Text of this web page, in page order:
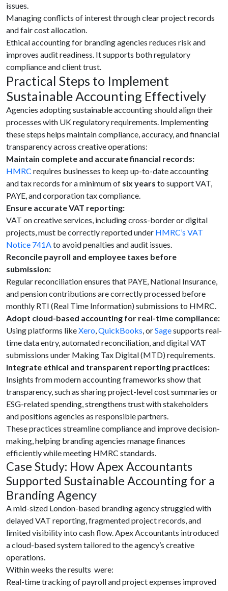
issues.
Managing conflicts of interest through clear project records
and fair cost allocation.
Ethical accounting for branding agencies reduces risk and
improves audit readiness. It supports both regulatory
compliance and client trust.
Practical Steps to Implement
Sustainable Accounting Effectively
Agencies adopting sustainable accounting should align their
processes with UK regulatory requirements. Implementing
these steps helps maintain compliance, accuracy, and financial
transparency across creative operations:
Maintain complete and accurate financial records:
HMRC requires businesses to keep up-to-date accounting
and tax records for a minimum of six years to support VAT,
PAYE, and corporation tax compliance.
Ensure accurate VAT reporting:
VAT on creative services, including cross-border or digital
projects, must be correctly reported under HMRC’s VAT
Notice 741Ato avoid penalties and audit issues.
Reconcile payroll and employee taxes before
submission:
Regular reconciliation ensures that PAYE, National Insurance,
and pension contributions are correctly processed before
monthly RTI (Real Time Information) submissions to HMRC.
Adopt cloud-based accounting for real-time compliance:
Using platforms likeXero,QuickBooks, orSagesupports real-
time data entry, automated reconciliation, and digital VAT
submissions under Making Tax Digital (MTD) requirements.
Integrate ethical and transparent reporting practices:
Insights from modern accounting frameworks show that
transparency, such as sharing project-level cost summaries or
ESG-related spending, strengthens trust with stakeholders
and positions agencies as responsible partners.
These practices streamline compliance and improve decision-
making, helping branding agencies manage finances
efficiently while meeting HMRC standards.
Case Study: How Apex Accountants
Supported Sustainable Accounting for a
Branding Agency
A mid-sized London-based branding agency struggled with
delayed VAT reporting, fragmented project records, and
limited visibility into cash flow. Apex Accountants introduced
a cloud-based system tailored to the agency’s creative
operations.
Within weeks the results were:
Real-time tracking of payroll and project expenses improved